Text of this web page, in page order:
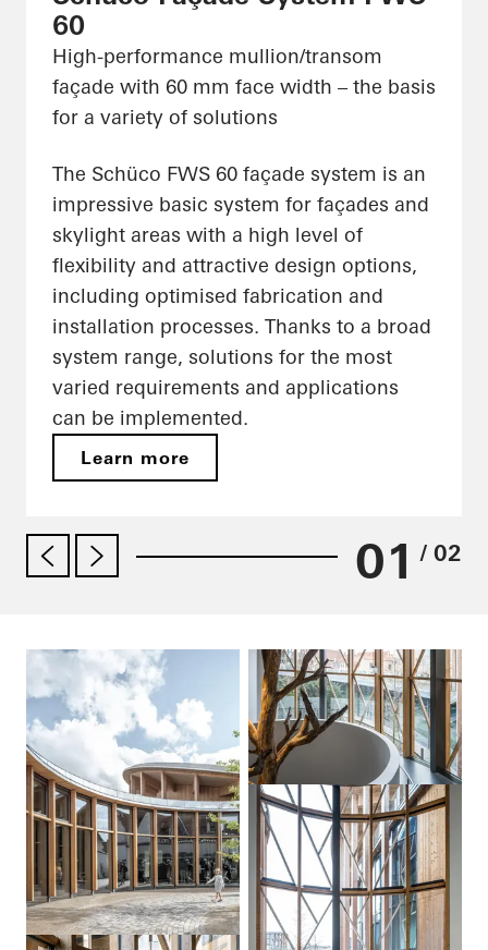
60
High-performance mullion/transom
façade with 60 mm face width – the basis
for a variety of solutions
The Schüco FWS 60 façade system is an
impressive basic system for façades and
skylight areas with a high level of
flexibility and attractive design options,
including optimised fabrication and
installation processes. Thanks to a broad
system range, solutions for the most
varied requirements and applications
can be implemented.
Learn more
01 / 02